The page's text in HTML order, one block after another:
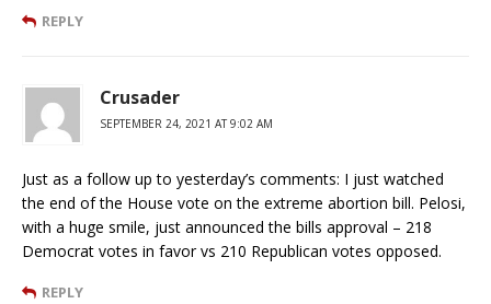
REPLY
Crusader
SEPTEMBER 24, 2021 AT 9:02 AM
Just as a follow up to yesterday’s comments: I just watched
the end of the House vote on the extreme abortion bill. Pelosi,
with a huge smile, just announced the bills approval – 218
Democrat votes in favor vs 210 Republican votes opposed.
REPLY